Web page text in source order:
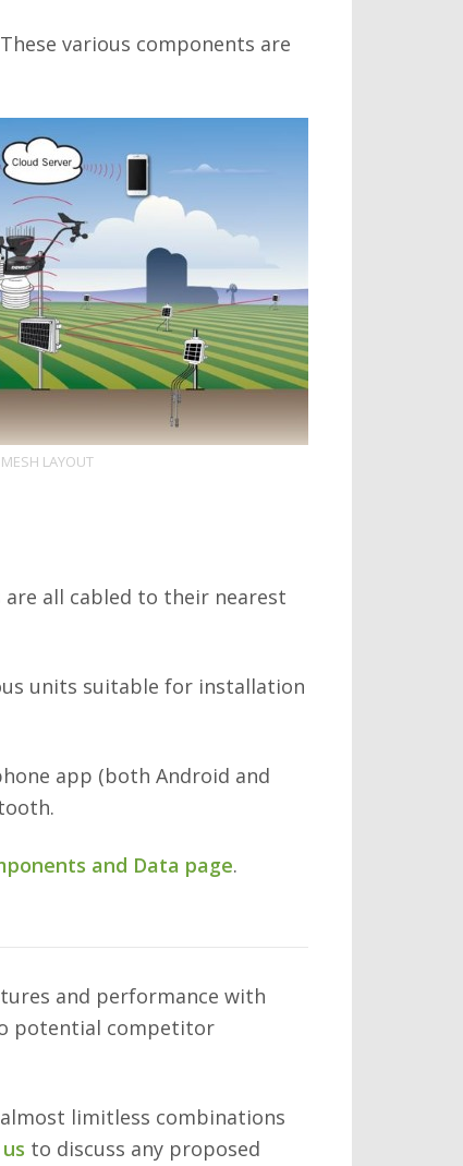
various components are
LAYOUT
are all cabled to their nearest
units suitable for installation
app (both Android and
and Data page.
and performance with
potential competitor
limitless combinations
to discuss any proposed